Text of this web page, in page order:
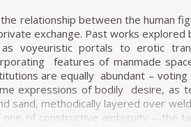
the relationship between the human
exchange. Past works explored
voyeuristic portals to erotic
features of manmade
are equally abundant –
expressions of bodily desire,
sand, methodically layered over
of constructive ambiguity – the